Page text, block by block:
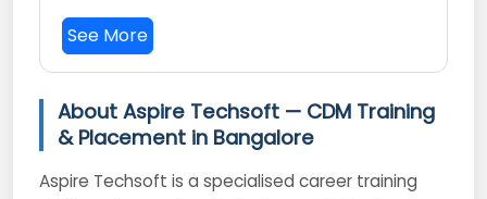
See More
About Aspire Techsoft — CDM Training
& Placement in Bangalore
Aspire Techsoft is a specialised career training